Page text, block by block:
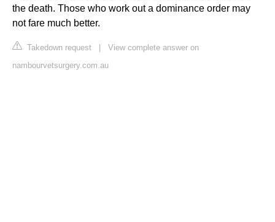
the death. Those who work out a dominance order may
not fare much better.
Takedown request
View complete answer on
nambourvetsurgery.com.au